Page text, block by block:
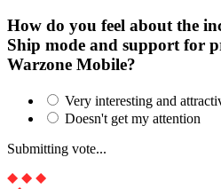
How do you feel about the
Ship mode and support for
Warzone Mobile?
Very interesting and
Doesn't get my attention
Submitting vote...